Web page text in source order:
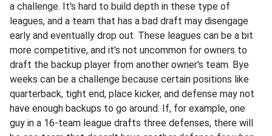
a challenge. It's hard to build depth in these type of
leagues, and a team that has a bad draft may disengage
early and eventually drop out. These leagues can be a bit
more competitive, and it's not uncommon for owners to
draft the backup player from another owner's team. Bye
weeks can be a challenge because certain positions like
quarterback, tight end, place kicker, and defense may not
have enough backups to go around. If, for example, one
guy in a 16-team league drafts three defenses, there will